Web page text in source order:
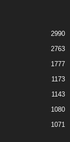
2990
2763
1777
1173
1143
1080
1071